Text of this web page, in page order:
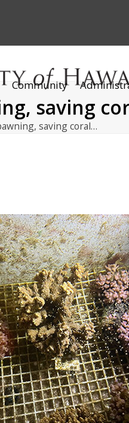
Community
saving
saving coral…